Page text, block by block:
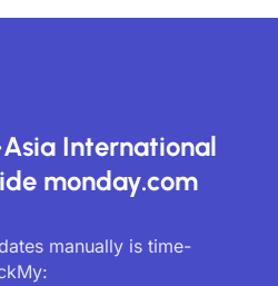
Asia International
monday.com
manually is time-